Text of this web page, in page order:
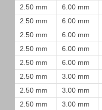
2.50 mm
6.00 mm
2.50 mm
6.00 mm
2.50 mm
6.00 mm
2.50 mm
6.00 mm
2.50 mm
6.00 mm
2.50 mm
3.00 mm
2.50 mm
3.00 mm
2.50 mm
3.00 mm